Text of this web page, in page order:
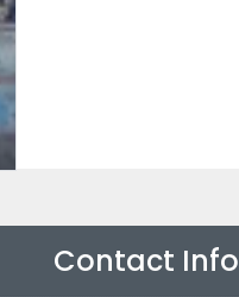
Contact Info